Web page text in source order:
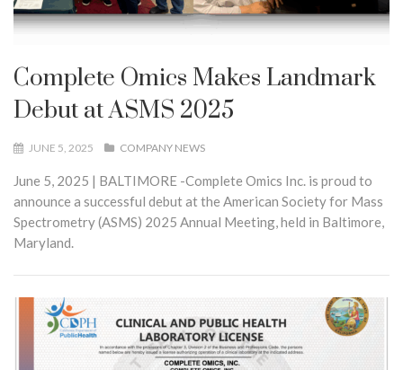
Complete Omics Makes Landmark
Debut at ASMS 2025
JUNE 5, 2025 COMPANY NEWS
June 5, 2025 | BALTIMORE -Complete Omics Inc. is proud to
announce a successful debut at the American Society for Mass
Spectrometry (ASMS) 2025 Annual Meeting, held in Baltimore,
Maryland.